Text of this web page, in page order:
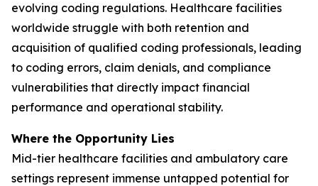
evolving coding regulations. Healthcare facilities
worldwide struggle with both retention and
acquisition of qualified coding professionals, leading
to coding errors, claim denials, and compliance
vulnerabilities that directly impact financial
performance and operational stability.
Where the Opportunity Lies
Mid-tier healthcare facilities and ambulatory care
settings represent immense untapped potential for